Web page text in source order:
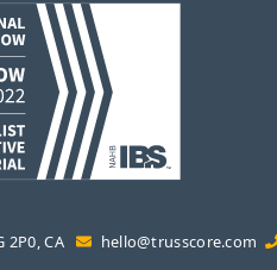
2P0, CA hello@trusscore.com